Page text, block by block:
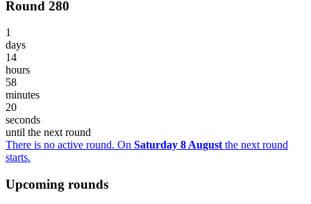
Round 280
1
days
14
hours
58
minutes
20
seconds
until the next round
There is no active round. On Saturday 8 August the next round
starts.
Upcoming rounds